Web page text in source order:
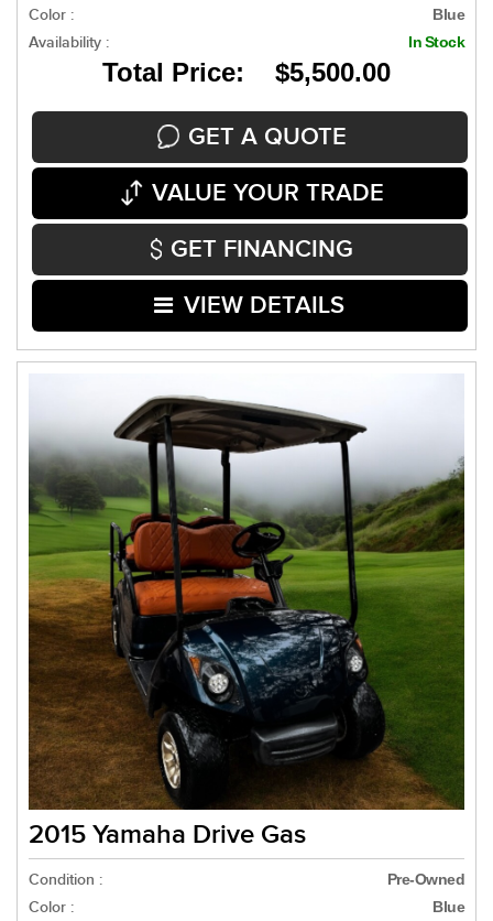
Color : Blue
Availability : In Stock
Total Price: $5,500.00
GET A QUOTE
VALUE YOUR TRADE
GET FINANCING
VIEW DETAILS
2015 Yamaha Drive Gas
Condition : Pre-Owned
Color : Blue